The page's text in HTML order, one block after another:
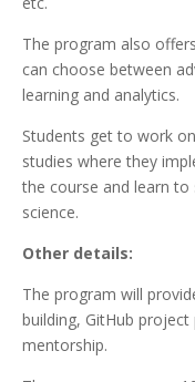
The program also
can choose between
learning and analytics.
Students get to work
studies where they
the course and learn
science.
Other details:
The program will
building, GitHub
mentorship.